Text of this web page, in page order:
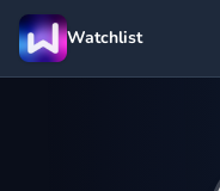
Watchlist